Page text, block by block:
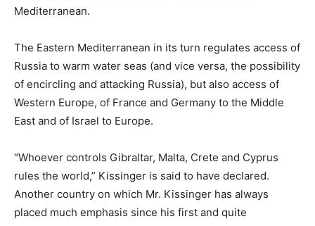
Mediterranean.
The Eastern Mediterranean in its turn regulates access of
Russia to warm water seas (and vice versa, the possibility
of encircling and attacking Russia), but also access of
Western Europe, of France and Germany to the Middle
East and of Israel to Europe.
“Whoever controls Gibraltar, Malta, Crete and Cyprus
rules the world,” Kissinger is said to have declared.
Another country on which Mr. Kissinger has always
placed much emphasis since his first and quite